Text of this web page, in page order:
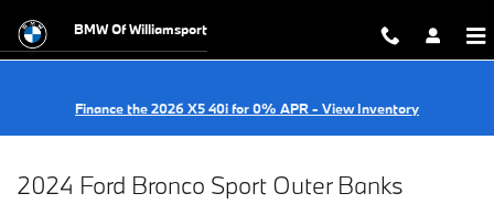
BMW Of Williamsport
Finance the 2026 X5 40i for 0% APR - View Inventory
2024 Ford Bronco Sport Outer Banks